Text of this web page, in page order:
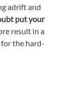
adrift and
put your
result in a
the hard-